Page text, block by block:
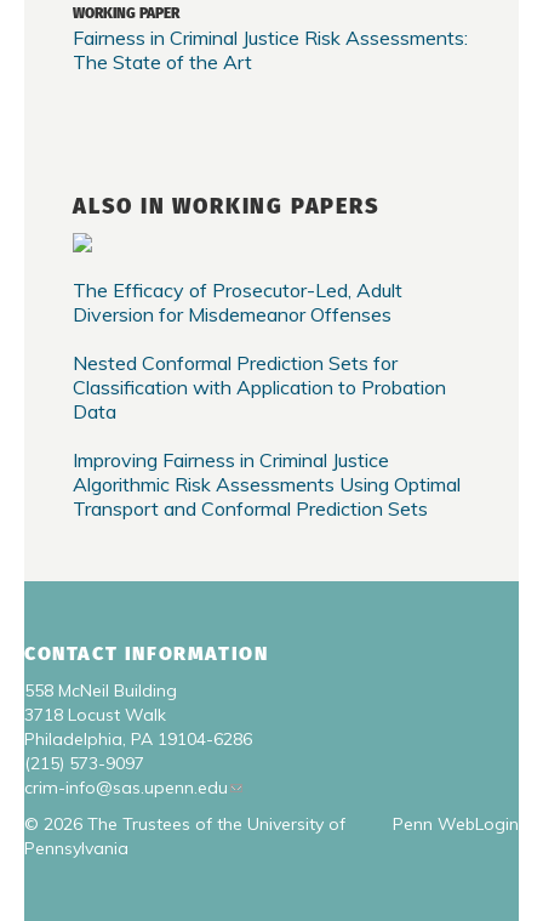
WORKING PAPER
Fairness in Criminal Justice Risk Assessments:
The State of the Art
ALSO IN WORKING PAPERS
The Efficacy of Prosecutor-Led, Adult
Diversion for Misdemeanor Offenses
Nested Conformal Prediction Sets for
Classification with Application to Probation
Data
Improving Fairness in Criminal Justice
Algorithmic Risk Assessments Using Optimal
Transport and Conformal Prediction Sets
CONTACT INFORMATION
558 McNeil Building
3718 Locust Walk
Philadelphia, PA 19104-6286
(215) 573-9097
crim-info@sas.upenn.edu
Penn WebLogin
© 2026 The Trustees of the University of
Pennsylvania